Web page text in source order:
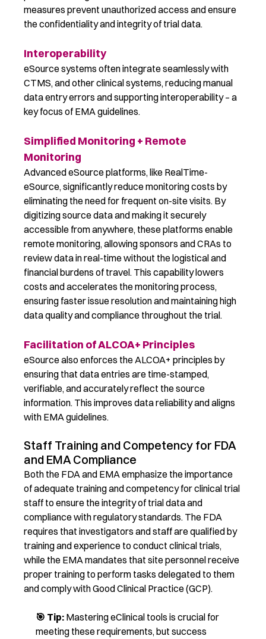
measures prevent unauthorized access and ensure
the confidentiality and integrity of trial data.
Interoperability
eSource systems often integrate seamlessly with
CTMS, and other clinical systems, reducing manual
data entry errors and supporting interoperability – a
key focus of EMA guidelines.
Simplified Monitoring + Remote
Monitoring
Advanced eSource platforms, like RealTime-
eSource, significantly reduce monitoring costs by
eliminating the need for frequent on-site visits. By
digitizing source data and making it securely
accessible from anywhere, these platforms enable
remote monitoring, allowing sponsors and CRAs to
review data in real-time without the logistical and
financial burdens of travel. This capability lowers
costs and accelerates the monitoring process,
ensuring faster issue resolution and maintaining high
data quality and compliance throughout the trial.
Facilitation of ALCOA+ Principles
eSource also enforces the ALCOA+ principles by
ensuring that data entries are time-stamped,
verifiable, and accurately reflect the source
information. This improves data reliability and aligns
with EMA guidelines.
Staff Training and Competency for FDA
and EMA Compliance
Both the FDA and EMA emphasize the importance
of adequate training and competency for clinical trial
staff to ensure the integrity of trial data and
compliance with regulatory standards. The FDA
requires that investigators and staffarequalified by
training and experience to conduct clinical trials,
while the EMA mandates that site personnel receive
proper training to perform tasks delegated to them
andcomply withGood Clinical Practice (GCP).
🎯 Tip: MasteringeClinical tools is crucial for
meeting these requirements, but success